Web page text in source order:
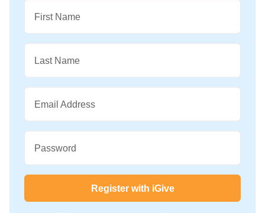
First Name
Last Name
Email Address
Password
Register with iGive